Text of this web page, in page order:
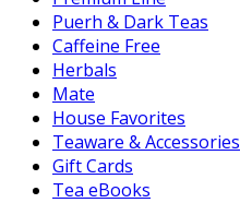
Puerh & Dark Teas
Caffeine Free
Herbals
Mate
House Favorites
Teaware & Accessories
Gift Cards
Tea eBooks